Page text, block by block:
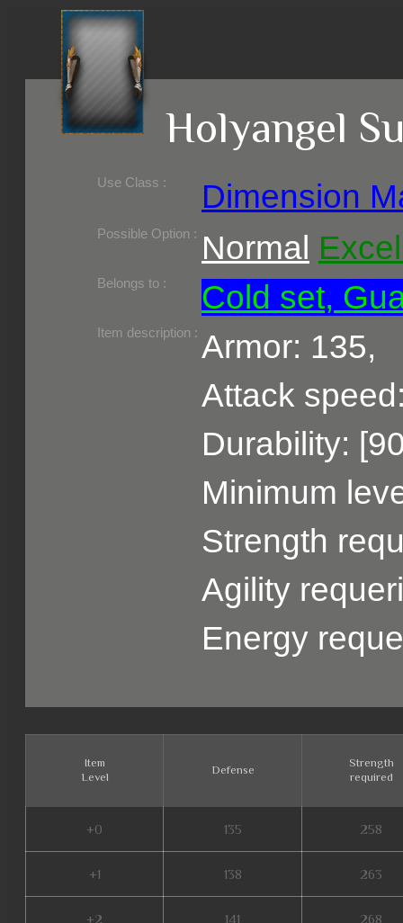
Holyangel
Use Class : Dimension
Required Level :
Possible Skill :
Possible Option : Normal
Belongs to : Cold set,
Item description : Armor: 135,
Attack
Durability:
Minimum
Strength
Agility
Energy
Item
Level
Defense
Strength
required
+0 135 258
+1 138 263
+2 141 268